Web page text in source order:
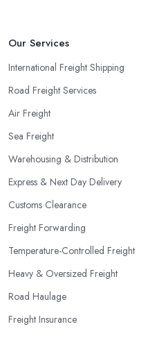
Our Services
International Freight Shipping
Road Freight Services
Air Freight
Sea Freight
Warehousing & Distribution
Express & Next Day Delivery
Customs Clearance
Freight Forwarding
Temperature-Controlled Freight
Heavy & Oversized Freight
Road Haulage
Freight Insurance